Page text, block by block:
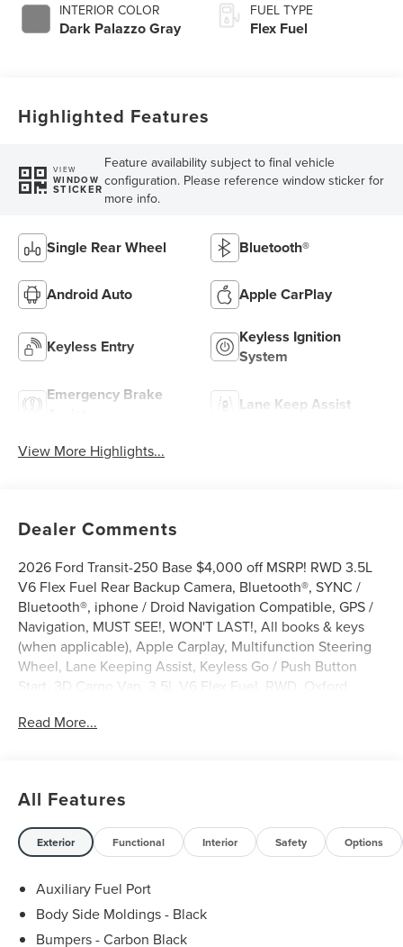
INTERIOR COLOR
Dark Palazzo Gray
FUEL TYPE
Flex Fuel
Highlighted Features
VIEW
WINDOW
STICKER
Feature availability subject to final vehicle
configuration. Please reference window sticker for
more info.
Single Rear Wheel Bluetooth®
Android Auto Apple CarPlay
Keyless Entry
Keyless Ignition
System
Emergency Brake
Lane Keep Assist
View More Highlights...
Dealer Comments
2026 Ford Transit-250 Base $4,000 off MSRP! RWD 3.5L
V6 Flex Fuel Rear Backup Camera, Bluetooth®, SYNC /
Bluetooth®, iphone / Droid Navigation Compatible, GPS /
Navigation, MUST SEE!, WON'T LAST!, All books & keys
(when applicable), Apple Carplay, Multifunction Steering
Wheel, Lane Keeping Assist, Keyless Go / Push Button
Start, 3D Cargo Van, 3.5L V6 Flex Fuel, RWD, Oxford
Opening, 3.73 Axle Ratio, 4 Speakers, 4-Wheel Disc
Seats, Delay-off headlights, Driver door bin, Driver's Seat
Mounted Armrest, Dual front side impact airbags,
Electronic Stability Control, Emergency communication
system: 911 Assist, Exterior Parking Camera Rear, Ford
Connectivity Package (1-Year Included), Front anti-roll bar,
Front Bucket Seats, Front reading lights, Front wheel
independent suspension, Full Rear Compartment
Lighting, Fully automatic headlights, Illuminated entry,
Read More...
All Features
Exterior Functional Interior Safety Options
Auxiliary Fuel Port
Body Side Moldings - Black
Bumpers - Carbon Black